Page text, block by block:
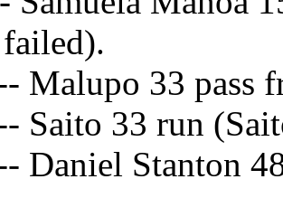
Malupo 33 pass
Saito 33 run
Daniel Stanton